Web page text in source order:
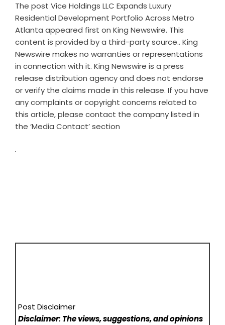
The post Vice Holdings LLC Expands Luxury
Residential Development Portfolio Across Metro
Atlanta appeared first on King Newswire. This
content is provided by a third-party source.. King
Newswire makes no warranties or representations
in connection with it. King Newswire is a press
release distribution agencyand does not endorse
or verify the claims made in this release. If you have
any complaints or copyright concerns related to
this article, please contact the company listed in
the ‘Media Contact’ section
Post Disclaimer
Disclaimer: The views, suggestions, and opinions